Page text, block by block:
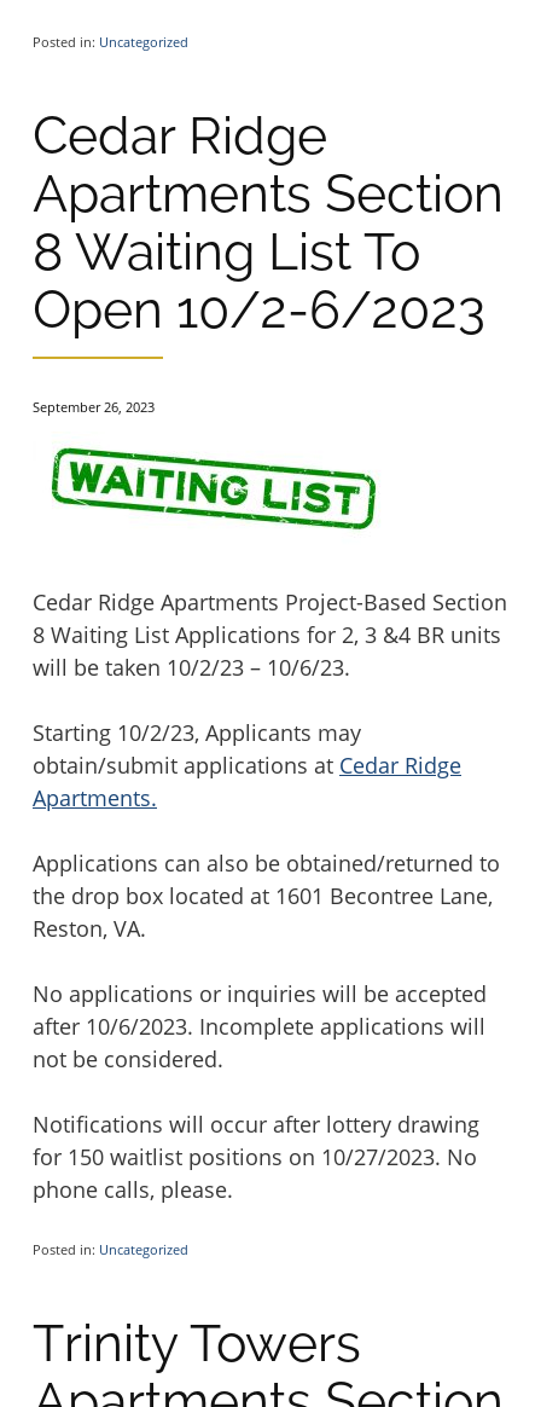
Posted in: Uncategorized
Cedar Ridge
Apartments Section
8 Waiting List To
Open 10/2-6/2023
September 26, 2023
Cedar Ridge Apartments Project-Based Section
8 Waiting List Applications for 2, 3 &4 BR units
will be taken 10/2/23 – 10/6/23.
Starting 10/2/23, Applicants may
obtain/submit applications at Cedar Ridge
Apartments.
Applications can also be obtained/returned to
the drop box located at 1601 Becontree Lane,
Reston, VA.
No applications or inquiries will be accepted
after 10/6/2023. Incomplete applications will
not be considered.
Notifications will occur after lottery drawing
for 150 waitlist positions on 10/27/2023. No
phone calls, please.
Posted in: Uncategorized
Trinity Towers